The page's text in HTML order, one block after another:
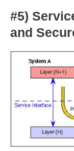
#5)
and